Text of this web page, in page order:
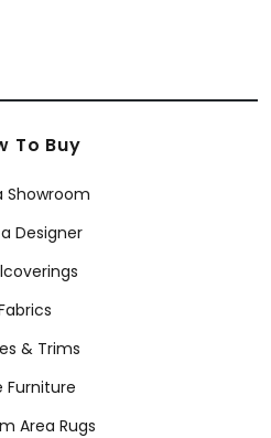
To Buy
Showroom
Designer
& Trims
Furniture
Area Rugs